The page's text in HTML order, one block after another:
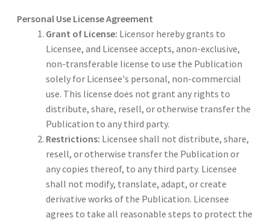
Personal Use License Agreement
Grant of License: Licensor hereby grants to
Licensee, and Licensee accepts, anon-exclusive,
non-transferable license to use the Publication
solely for Licensee's personal, non-commercial
use. This license does not grant any rights to
distribute, share, resell, or otherwise transfer the
Publication to any third party.
Restrictions: Licensee shall not distribute, share,
resell, or otherwise transfer the Publication or
any copies thereof, to any third party. Licensee
shall not modify, translate, adapt, or create
derivative works of the Publication. Licensee
agrees to take all reasonable steps to protect the